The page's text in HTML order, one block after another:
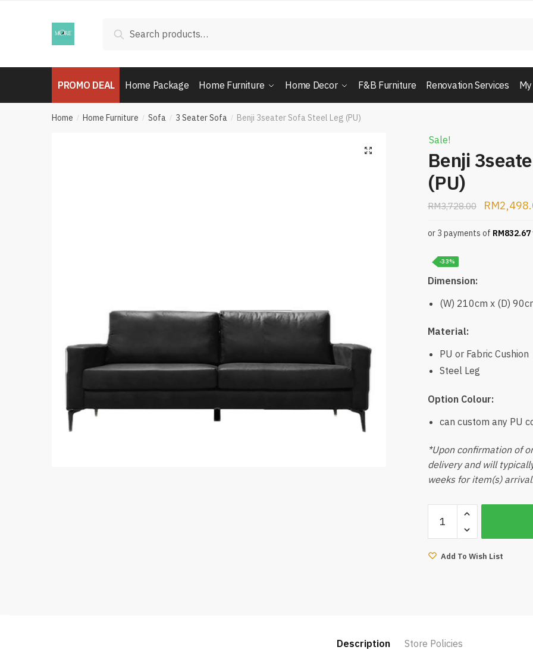
for:
Search
PROMO DEAL Home Package Home Furniture Home Decor F&B Furniture Renovation Services
Home / Home Furniture / Sofa / 3 Seater Sofa / Benji 3seater Sofa Steel Leg (PU)
Sale!
Benji
(PU)
RM3,728.00 RM
or 3 payments of RM832.67
-33%
Dimension:
(W) 210cm x (D)
Material:
PU or Fabric Cushion
Steel Leg
Option Colour:
can custom any PU
*Upon confirmation of
delivery and will
weeks for item(s)
3seater
Sofa
SteelAdd To Wish List
Description Store Policies